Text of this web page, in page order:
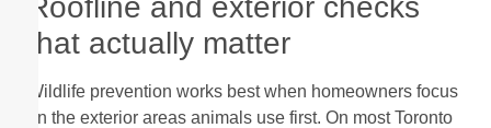
Roofline and exterior checks
that actually matter
Wildlife prevention works best when homeowners focus
on the exterior areas animals use first. On most Toronto